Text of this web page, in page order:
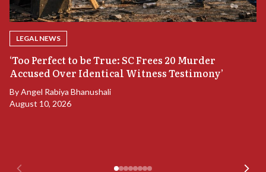
LEGAL NEWS
‘Too Perfect to be True: SC Frees 20 Murder
Accused Over Identical Witness Testimony’
ByAngel Rabiya Bhanushali
August 10, 2026